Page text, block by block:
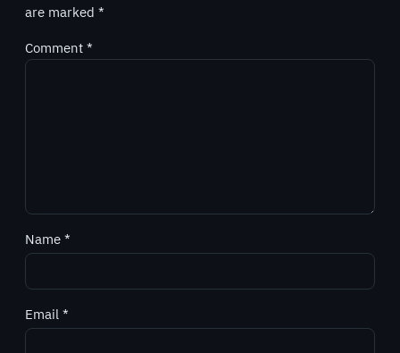
are marked *
Comment *
Name *
Email *